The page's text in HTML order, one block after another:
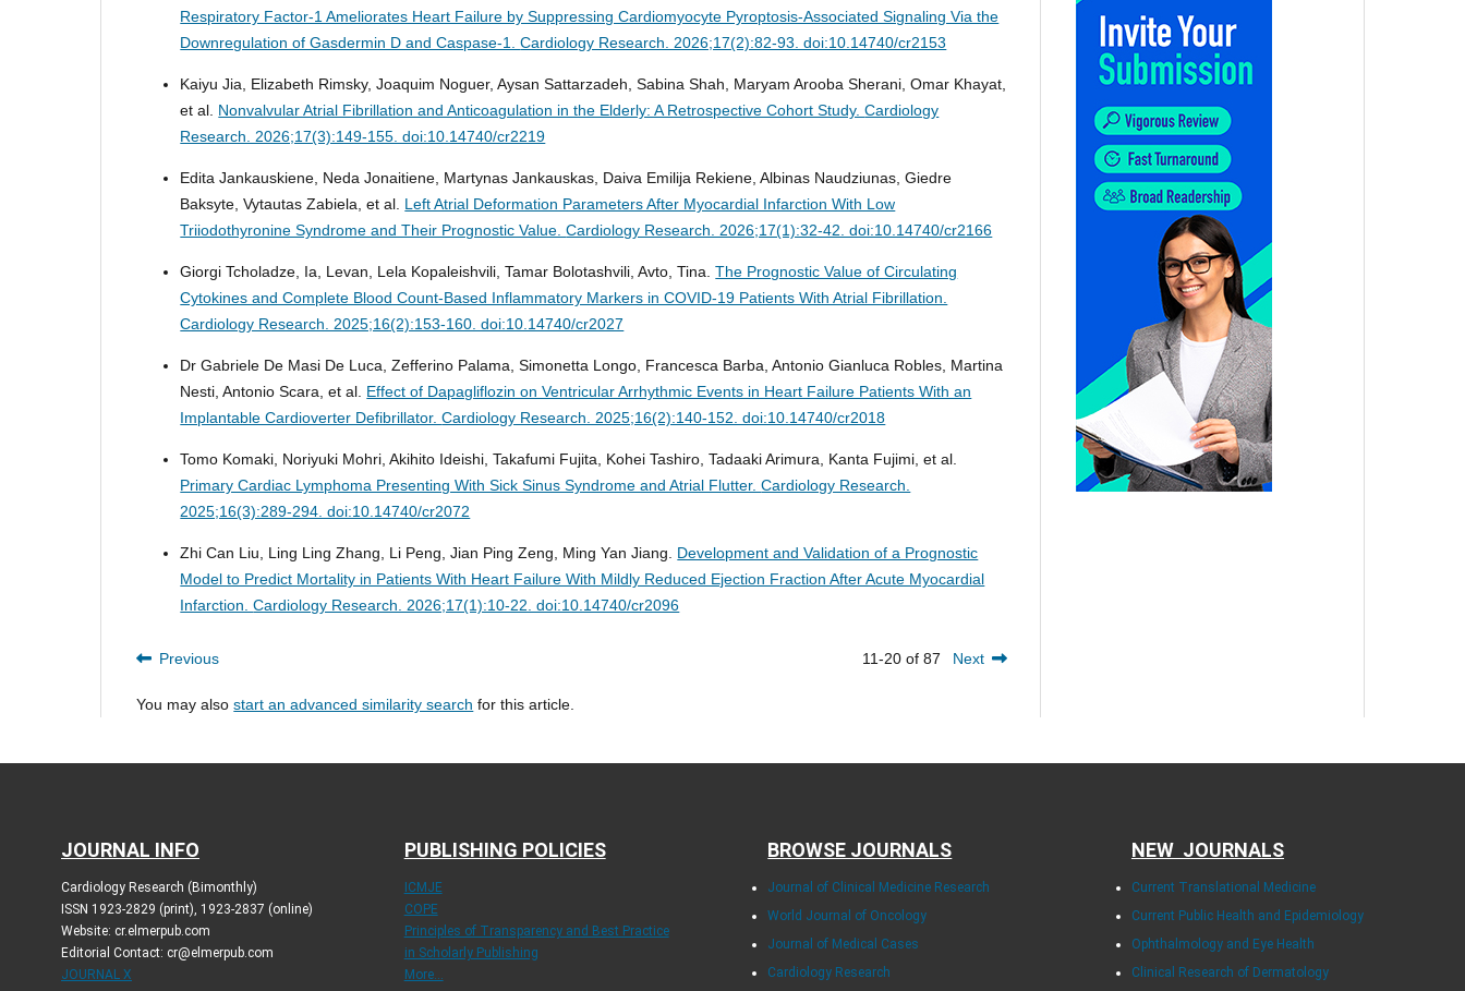
Respiratory Factor-1 Ameliorates Heart Failure by Suppressing Cardiomyocyte Pyroptosis-Associated Signaling Via the
Downregulation of Gasdermin D and Caspase-1.Cardiology Research. 2026;17(2):82-93. doi:10.14740/cr2153
Kaiyu Jia, Elizabeth Rimsky, Joaquim Noguer, Aysan Sattarzadeh, Sabina Shah, Maryam Arooba Sherani, Omar Khayat,
et al. Nonvalvular Atrial Fibrillation and Anticoagulation in the Elderly: A Retrospective Cohort Study.Cardiology
Research. 2026;17(3):149-155. doi:10.14740/cr2219
Edita Jankauskiene, Neda Jonaitiene, Martynas Jankauskas, Daiva Emilija Rekiene, Albinas Naudziunas, Giedre
Baksyte, Vytautas Zabiela, et al. Left Atrial Deformation Parameters After Myocardial Infarction With Low
Triiodothyronine Syndrome and Their Prognostic Value.Cardiology Research. 2026;17(1):32-42. doi:10.14740/cr2166
Giorgi Tcholadze, Ia, Levan, Lela Kopaleishvili, Tamar Bolotashvili, Avto, Tina.The Prognostic Value of Circulating
Cytokines and Complete Blood Count-Based Inflammatory Markers in COVID-19 Patients With Atrial Fibrillation.
Cardiology Research. 2025;16(2):153-160. doi:10.14740/cr2027
Dr Gabriele De Masi De Luca, Zefferino Palama, Simonetta Longo, Francesca Barba, Antonio Gianluca Robles, Martina
Nesti, Antonio Scara, et al. Effect of Dapagliflozin on Ventricular Arrhythmic Events in Heart Failure Patients With an
Implantable Cardioverter Defibrillator.Cardiology Research. 2025;16(2):140-152. doi:10.14740/cr2018
Tomo Komaki, Noriyuki Mohri, Akihito Ideishi, Takafumi Fujita, Kohei Tashiro, Tadaaki Arimura, Kanta Fujimi, et al.
Primary Cardiac Lymphoma Presenting With Sick Sinus Syndrome and Atrial Flutter.Cardiology Research.
2025;16(3):289-294. doi:10.14740/cr2072
Zhi Can Liu, Ling Ling Zhang, Li Peng, Jian Ping Zeng, Ming Yan Jiang. Development and Validation of a Prognostic
Model to Predict Mortality in Patients With Heart Failure With Mildly Reduced Ejection Fraction After Acute Myocardial
Infarction.Cardiology Research. 2026;17(1):10-22. doi:10.14740/cr2096
Previous 11-20 of 87 Next
You may alsostart an advanced similarity search for this article.
JOURNAL INFO
Cardiology Research (Bimonthly)
ISSN 1923-2829 (print), 1923-2837 (online)
Website: cr.elmerpub.com
Editorial Contact: cr@elmerpub.com
JOURNAL X
PUBLISHING POLICIES
ICMJE
COPE
Principles of Transparency and Best Practice
in Scholarly Publishing
More...
BROWSE JOURNALS
Journal of Clinical Medicine Research
World Journal of Oncology
Journal of Medical Cases
Cardiology Research
NEW JOURNALS
Current Translational Medicine
Current Public Health and Epidemiology
Ophthalmology and Eye Health
Clinical Research of Dermatology